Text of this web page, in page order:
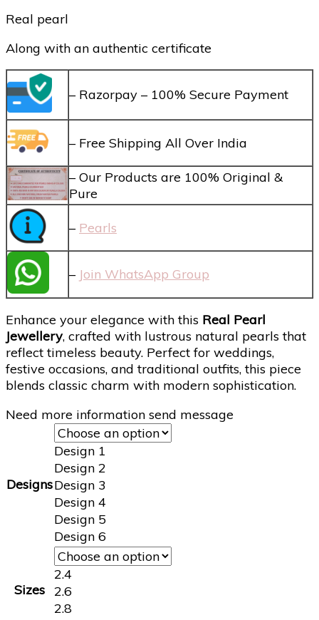
Real pearl
Along with an authentic certificate
– Razorpay – 100% Secure Payment
– Free Shipping All Over India
– Our Products are 100% Original &
Pure
– Pearls
– Join WhatsApp Group
Enhance your elegance with this Real Pearl
Jewellery, crafted with lustrous natural pearls that
reflect timeless beauty. Perfect for weddings,
festive occasions, and traditional outfits, this piece
blends classic charm with modern sophistication.
Need more information send message
Designs
Design 1
Design 2
Design 3
Design 4
Design 5
Design 6
Sizes
2.4
2.6
2.8